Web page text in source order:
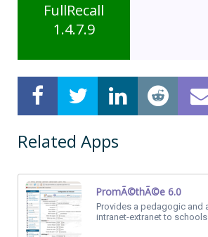
FullRecall
1.4.7.9
Related Apps
PromÃ©thÃ©e 6.0
Provides a pedagogic and
intranet-extranet to